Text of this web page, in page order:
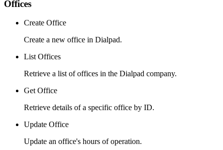
Offices
Create Office
Create a new office in Dialpad.
List Offices
Retrieve a list of offices in the Dialpad company.
Get Office
Retrieve details of a specific office by ID.
Update Office
Update an office's hours of operation.